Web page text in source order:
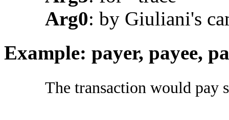
Arg0: by Giuliani's
Example: payer, payee,
The transaction would pay